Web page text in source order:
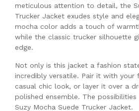
meticulous attention to detail, the
Trucker Jacket exudes style and
mocha color adds a touch of
while the classic trucker silhouette
edge.
Not only is this jacket a fashion
incredibly versatile. Pair it with your
casual chic look, or layer it over a
polished ensemble. The
Suzy Mocha Suede Trucker Jacket.